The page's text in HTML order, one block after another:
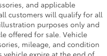
and applicable
customers will qualify for all
purposes only and
offered for sale. Vehicle
mileage, and condition